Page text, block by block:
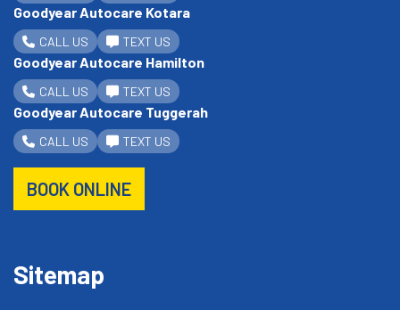
Goodyear Autocare Kotara
CALL US TEXT US
Goodyear Autocare Hamilton
CALL US TEXT US
Goodyear Autocare Tuggerah
CALL US TEXT US
BOOK ONLINE
Sitemap